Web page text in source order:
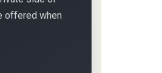
offered when